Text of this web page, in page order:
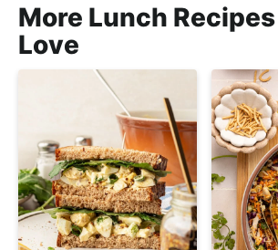
More Lunch Recipes
Love